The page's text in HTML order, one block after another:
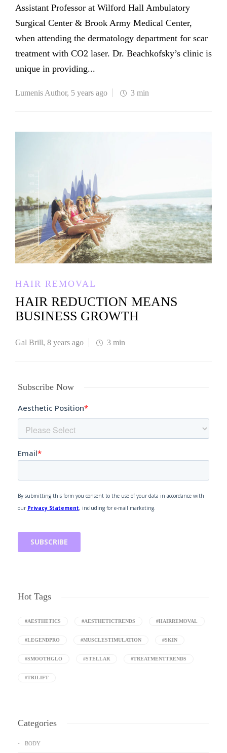
Assistant Professor at Wilford Hall Ambulatory
Surgical Center & Brook Army Medical Center,
when attending the dermatology department for scar
treatment with CO2 laser. Dr. Beachkofsky’s clinic is
unique in providing...
Lumenis Author, 5 years ago 3 min
HAIR REMOVAL
HAIR REDUCTION MEANS
BUSINESS GROWTH
Gal Brill, 8 years ago 3 min
Subscribe Now
Hot Tags
#AESTHETICS #AESTHETICTRENDS #HAIRREMOVAL
#LEGENDPRO #MUSCLESTIMULATION #SKIN
#SMOOTHGLO #STELLAR #TREATMENTTRENDS
#TRILIFT
Categories
BODY